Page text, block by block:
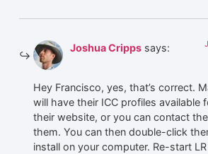
Joshua Cripps says:
Hey Francisco, yes, that’s correct.
will have their ICC profiles available
their website, or you can contact
them. You can then double-click
install on your computer. Re-start